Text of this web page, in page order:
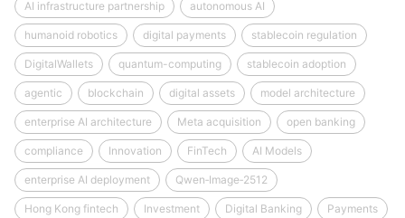
AI infrastructure partnership autonomous AI
humanoid robotics digital payments stablecoin regulation
DigitalWallets quantum-computing stablecoin adoption
agentic blockchain digital assets model architecture
enterprise AI architecture Meta acquisition open banking
compliance Innovation FinTech AI Models
enterprise AI deployment Qwen‑Image‑2512
Hong Kong fintech Investment Digital Banking Payments